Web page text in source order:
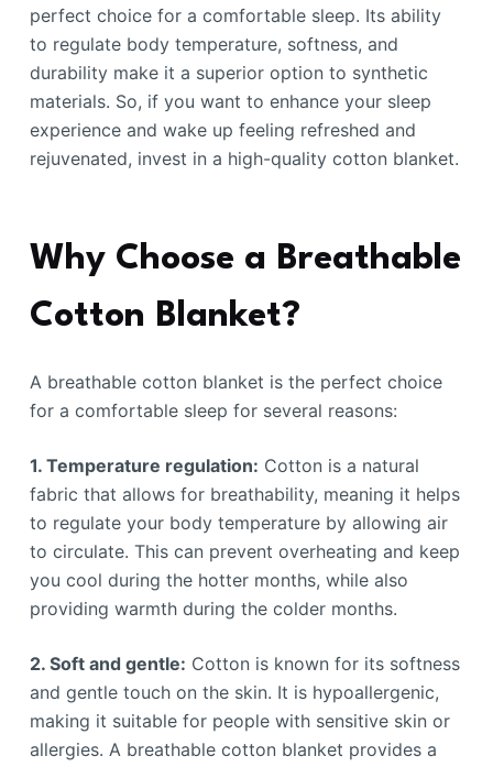
perfect choice for a comfortable sleep. Its ability
to regulate body temperature, softness, and
durability make it a superior option to synthetic
materials. So, if you want to enhance your sleep
experience and wake up feeling refreshed and
rejuvenated, invest in a high-quality cotton blanket.
Why Choose a Breathable
Cotton Blanket?
A breathable cotton blanket is the perfect choice
for a comfortable sleep for several reasons:
1. Temperature regulation: Cotton is a natural
fabric that allows for breathability, meaning it helps
to regulate your body temperature by allowing air
to circulate. This can prevent overheating and keep
you cool during the hotter months, while also
providing warmth during the colder months.
2. Soft and gentle: Cotton is known for its softness
and gentle touch on the skin. It is hypoallergenic,
making it suitable for people with sensitive skin or
allergies. A breathable cotton blanket provides a